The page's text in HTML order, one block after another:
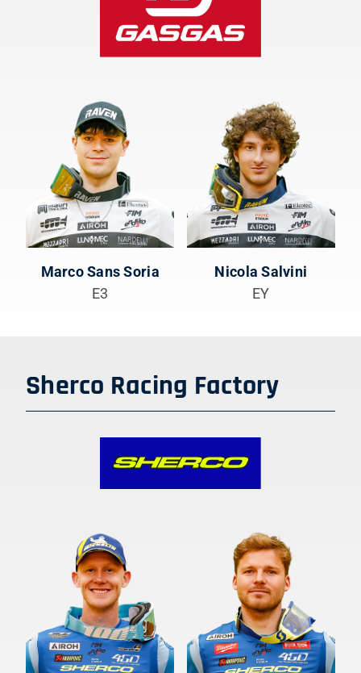
Marco Sans Soria
E3
Nicola Salvini
EY
Sherco Racing Factory